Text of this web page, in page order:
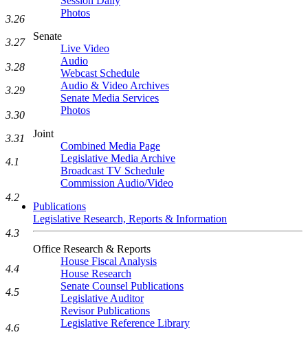
Photos
Senate
Live Video
Audio
Webcast Schedule
Audio & Video Archives
Senate Media Services
Photos
Joint
Combined Media Page
Legislative Media Archive
Broadcast TV Schedule
Commission Audio/Video
Publications
Legislative Research, Reports & Information
Office Research & Reports
House Fiscal Analysis
House Research
Senate Counsel Publications
Legislative Auditor
Revisor Publications
Legislative Reference Library
3.26
3.27
3.28
3.29
3.30
3.31
4.1
4.2
4.3
4.4
4.5
4.6